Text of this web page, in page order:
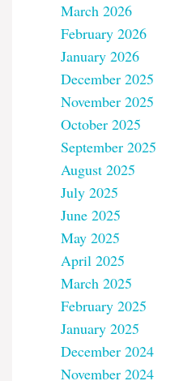
March 2026
February 2026
January 2026
December 2025
November 2025
October 2025
September 2025
August 2025
July 2025
June 2025
May 2025
April 2025
March 2025
February 2025
January 2025
December 2024
November 2024